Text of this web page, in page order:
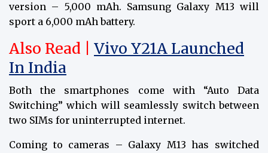
version – 5,000 mAh. Samsung Galaxy M13 will
sport a 6,000 mAh battery.
Also Read | Vivo Y21A Launched
In India
Both the smartphones come with “Auto Data
Switching” which will seamlessly switch between
two SIMs for uninterrupted internet.
Coming to cameras – Galaxy M13 has switched